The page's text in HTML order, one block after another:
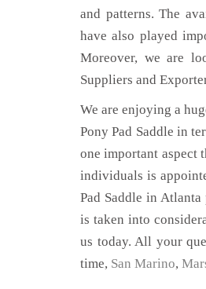
and patterns. The
have also played
Moreover, we are
Suppliers and
We are enjoying a
Pony Pad Saddle in
one important aspect
individuals is
Pad Saddle in
is taken into
us today. All your
time, San Marino,